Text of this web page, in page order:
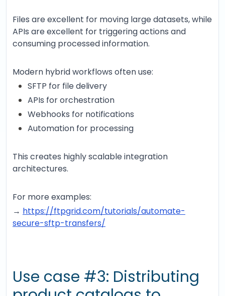
Files are excellent for moving large datasets, while
APIs are excellent for triggering actions and
consuming processed information.
Modern hybrid workflows often use:
SFTP for file delivery
APIs for orchestration
Webhooks for notifications
Automation for processing
This creates highly scalable integration
architectures.
For more examples:
→ https://ftpgrid.com/tutorials/automate-
secure-sftp-transfers/
Use case #3: Distributing